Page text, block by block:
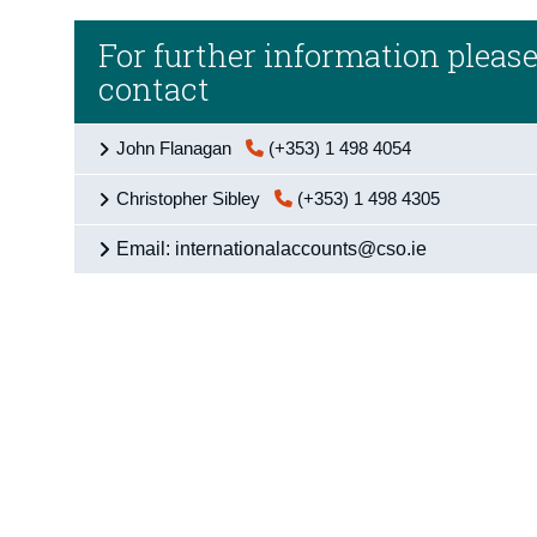
For further information
contact
John Flanagan (+353) 1 498 4054
Christopher Sibley (+353) 1 498 4305
Email: internationalaccounts@cso.ie